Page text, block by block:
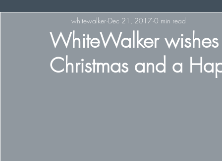
WhiteWalker
Christmas and a
whitewalker Dec 21, 2017 0 min read